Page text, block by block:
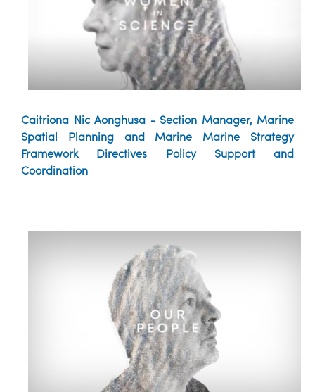
Caitriona Nic Aonghusa - Section Manager, Marine
Spatial Planning and Marine Marine Strategy
Framework Directives Policy Support and
Coordination